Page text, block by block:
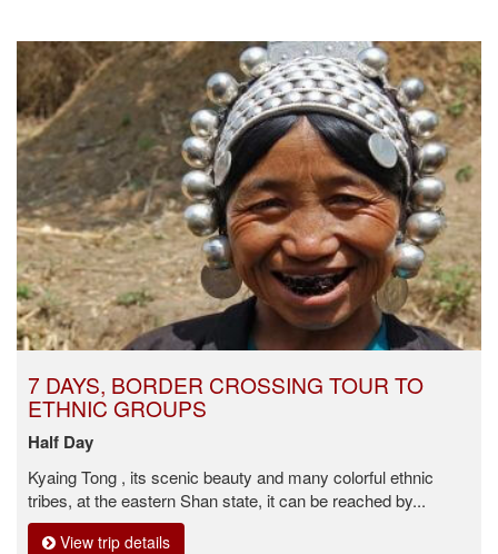
7 DAYS, BORDER CROSSING TOUR TO
ETHNIC GROUPS
Half Day
Kyaing Tong , its scenic beauty and many colorful ethnic
tribes, at the eastern Shan state, it can be reached by...
View trip details